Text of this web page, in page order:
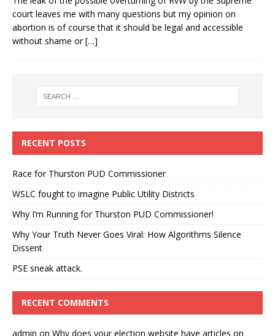
court leaves me with many questions but my opinion on
abortion is of course that it should be legal and accessible
without shame or[…]
RECENT POSTS
Race for Thurston PUD Commissioner
WSLC fought to imagine Public Utility Districts
Why I’m Running for Thurston PUD Commissioner!
Why Your Truth Never Goes Viral: How Algorithms Silence
Dissent
PSE sneak attack.
RECENT COMMENTS
admin on Why does your election website have articles on